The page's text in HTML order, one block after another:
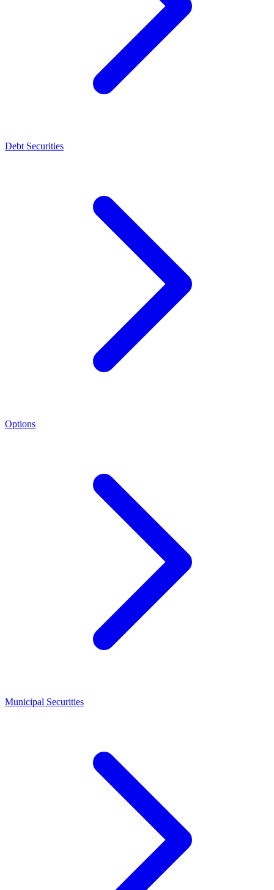
Debt Securities
Options
Municipal Securities